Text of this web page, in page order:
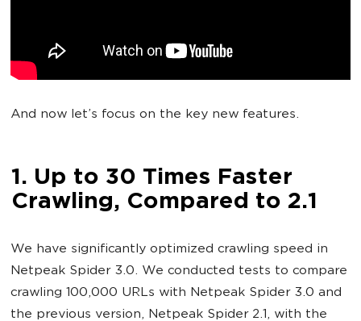
And now let’s focus on the key new features.
1. Up to 30 Times Faster
Crawling, Compared to 2.1
We have significantly optimized crawling speed in
Netpeak Spider 3.0. We conducted tests to compare
crawling 100,000 URLs with Netpeak Spider 3.0 and
the previous version, Netpeak Spider 2.1, with the